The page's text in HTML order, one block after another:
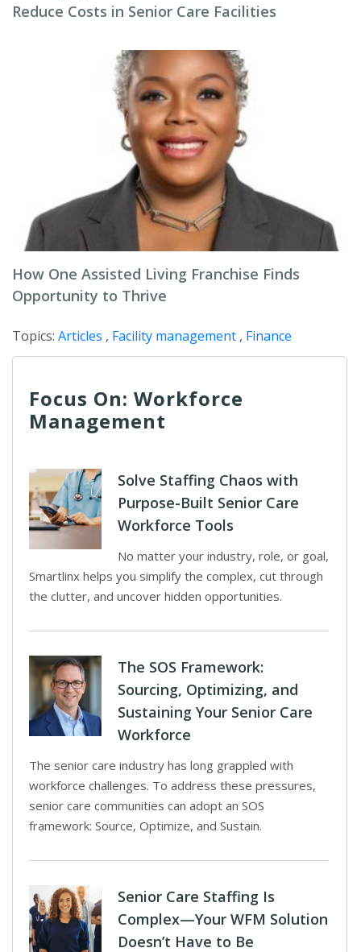
Reduce Costs in Senior Care Facilities
How One Assisted Living Franchise Finds
Opportunity to Thrive
Topics: Articles , Facility management , Finance
Focus On: Workforce
Management
Solve Staffing Chaos with
Purpose-Built Senior Care
Workforce Tools
No matter your industry, role, or goal,
Smartlinx helps you simplify the complex, cut through
the clutter, and uncover hidden opportunities.
The SOS Framework:
Sourcing, Optimizing, and
Sustaining Your Senior Care
Workforce
The senior care industry has long grappled with
workforce challenges. To address these pressures,
senior care communities can adopt an SOS
framework: Source, Optimize, and Sustain.
Senior Care Staffing Is
Complex—Your WFM Solution
Doesn’t Have to Be